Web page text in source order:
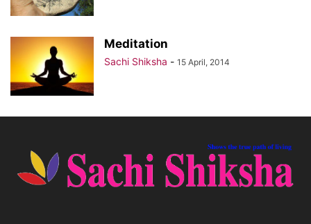
Meditation
Sachi Shiksha - 15 April, 2014